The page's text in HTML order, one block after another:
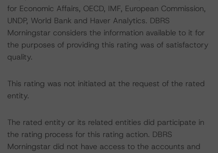
for Economic Affairs, OECD, IMF, European Commission,
UNDP, World Bank and Haver Analytics. DBRS
Morningstar considers the information available to it for
the purposes of providing this rating was of satisfactory
quality.
This rating was not initiated at the request of the rated
entity.
The rated entity or its related entities did participate in
the rating process for this rating action. DBRS
Morningstar did not have access to the accounts and